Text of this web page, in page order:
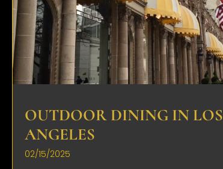
OUTDOOR DINING IN LOS
ANGELES
02/15/2025